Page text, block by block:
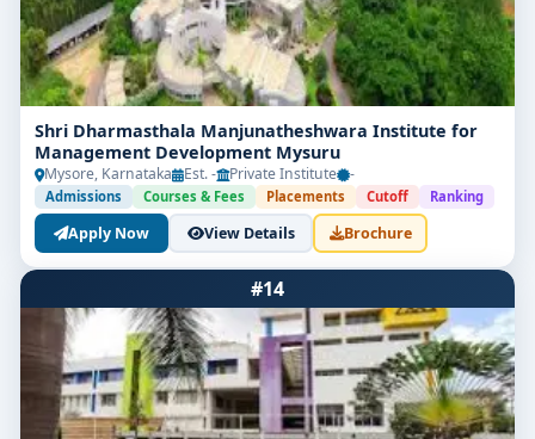
Shri Dharmasthala Manjunatheshwara Institute for
Management Development Mysuru
Mysore, Karnataka Est. - Private Institute -
Admissions Courses & Fees Placements Cutoff Ranking
Apply Now View Details Brochure
#14